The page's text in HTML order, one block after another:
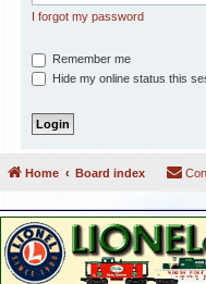
I forgot my password
Remember me
Hide my online status this
Home Board index